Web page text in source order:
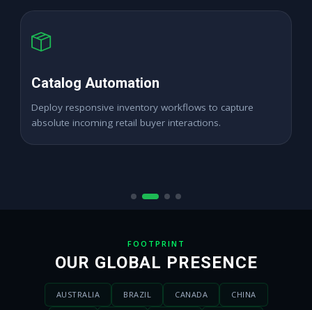
High ROAS PPC Ads
Expand digital merchant sales channels seamlessly
across dynamic digital marketplace locations.
FOOTPRINT
OUR GLOBAL PRESENCE
AUSTRALIA BRAZIL CANADA CHINA